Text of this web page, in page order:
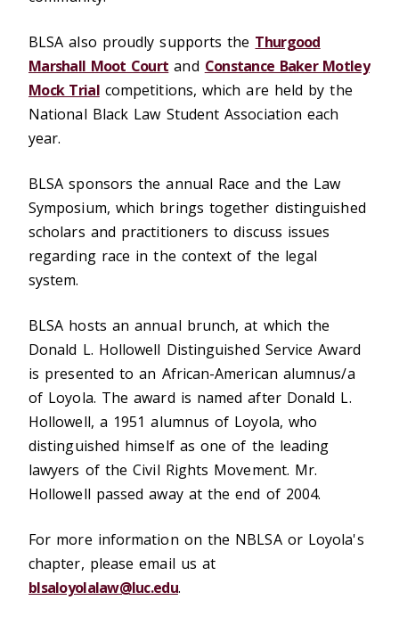
BLSA also proudly supports the Thurgood
Marshall Moot Court and Constance Baker Motley
Mock Trialcompetitions, which are held by the
National Black Law Student Association each
year.
BLSA sponsors the annual Race and the Law
Symposium, which brings together distinguished
scholars and practitioners to discuss issues
regarding race in the context of the legal
system.
BLSA hosts an annual brunch, at which the
Donald L. Hollowell Distinguished Service Award
is presented to an African-American alumnus/a
of Loyola. The award is named after Donald L.
Hollowell, a 1951 alumnus of Loyola, who
distinguished himself as one of the leading
lawyers of the Civil Rights Movement. Mr.
Hollowell passed away at the end of 2004.
For more information on the NBLSA or Loyola's
chapter, please email us at
blsaloyolalaw@luc.edu.